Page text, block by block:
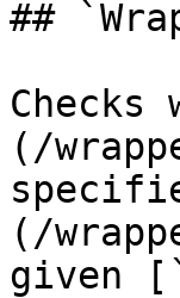
##
(/
(/
given